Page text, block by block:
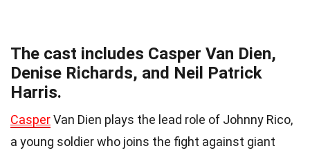
The cast includes Casper Van Dien,
Denise Richards, and Neil Patrick
Harris.
CasperVan Dien plays the lead role of Johnny Rico,
a young soldier who joins the fight against giant